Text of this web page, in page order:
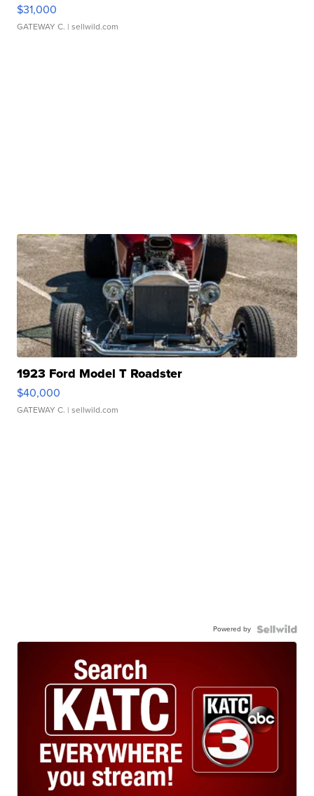
$31,000
GATEWAY C. | sellwild.com
1923 Ford Model T Roadster
$40,000
GATEWAY C. | sellwild.com
Powered by